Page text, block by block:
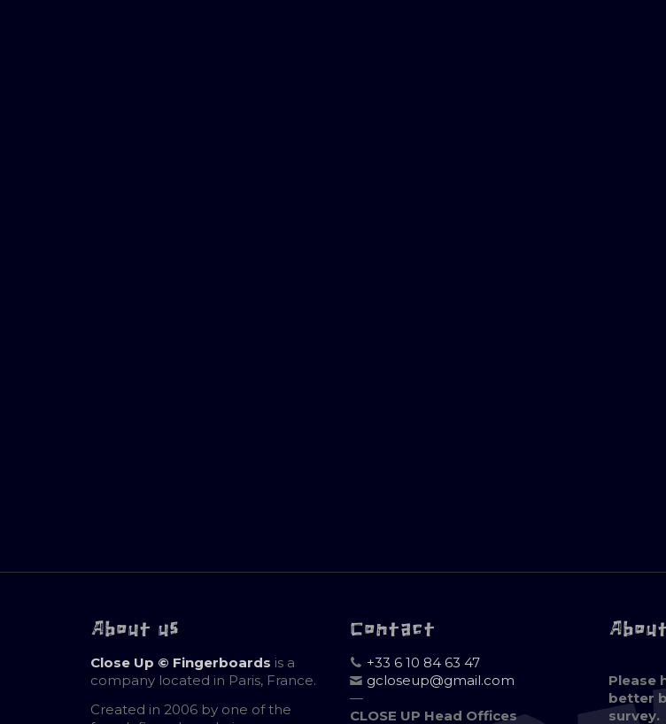
About us
Close Up © Fingerboards is a
company located in Paris, France.
Created in 2006 by one of the
Contact
+33 6 10 84 63 47
gcloseup@gmail.com
—
CLOSE UP Head Offices
Please
better
survey.